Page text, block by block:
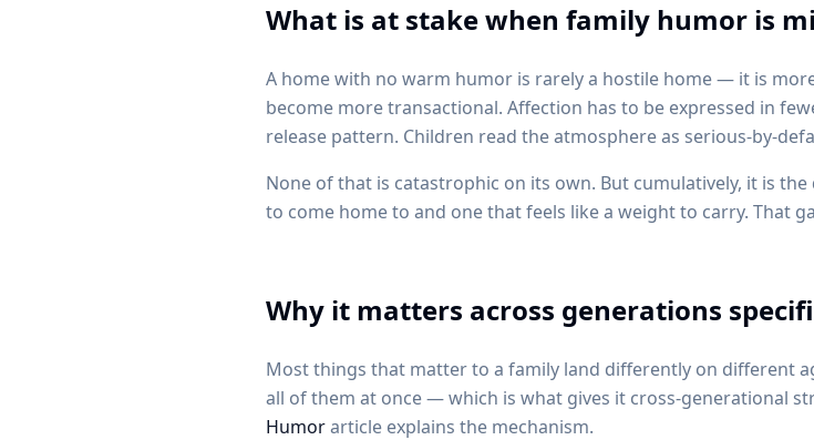
What is at stake when family humor is
A home with no warm humor is rarely a hostile home — it is
become more transactional. Affection has to be expressed in
release pattern. Children read the atmosphere as serious-by-
None of that is catastrophic on its own. But cumulatively, it is
to come home to and one that feels like a weight to carry. That
Why it matters across generations
Most things that matter to a family land differently on different
all of them at once — which is what gives it cross-generational
Humorarticle explains the mechanism.